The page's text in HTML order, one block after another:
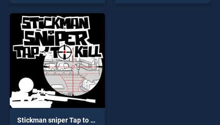
City stands out as one of our
top skill games, offering
endless entertainment, is
perfect for players seeking
fun and challenge....
our top skill games, offering
Stickman sniper Tap to kill